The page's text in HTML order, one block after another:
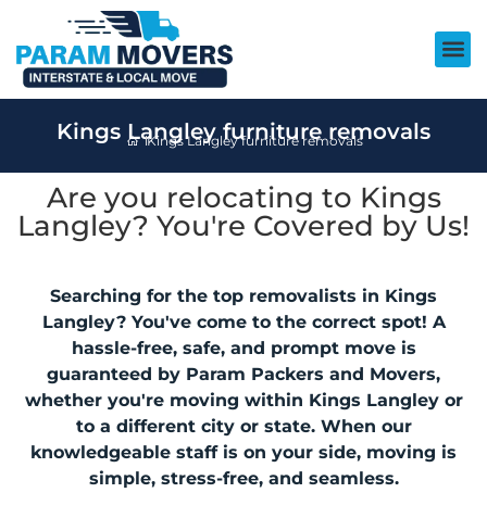
Kings Langley furniture removals
Kings Langley furniture removals
Are you relocating to Kings
Langley? You're Covered by Us!
Searching for the top removalists in Kings
Langley? You've come to the correct spot! A
hassle-free, safe, and prompt move is
guaranteed by Param Packers and Movers,
whether you're moving within Kings Langley or
to a different city or state. When our
knowledgeable staff is on your side, moving is
simple, stress-free, and seamless.